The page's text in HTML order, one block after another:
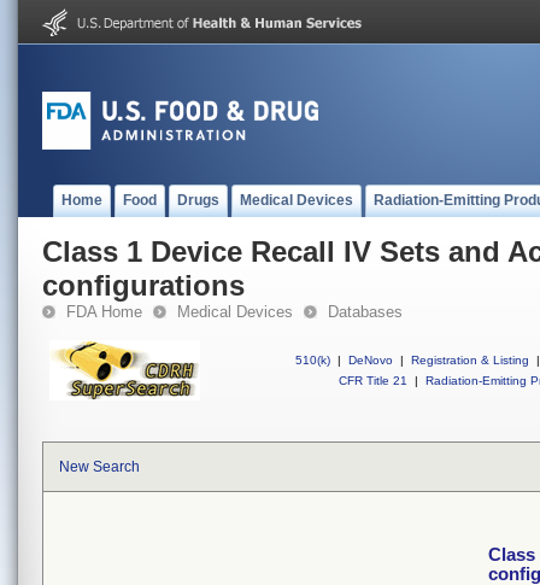
Home Food Drugs Medical Devices Radiation-Emitting
Class 1 Device Recall IV Sets and
configurations
FDA Home Medical Devices Databases
510(k) | DeNovo | Registration & Listing
|
CFR Title 21
| Radiation-Emitting
New Search
Class